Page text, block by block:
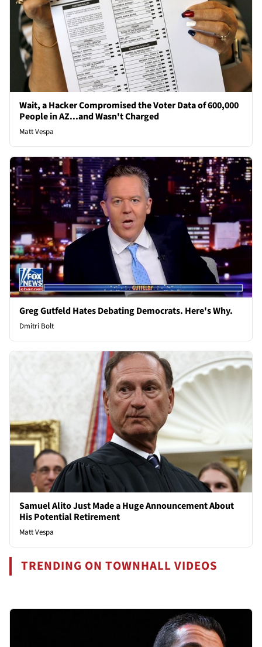
Wait, a Hacker Compromised the Voter Data of 600,000
People in AZ...and Wasn't Charged
Matt Vespa
Greg Gutfeld Hates Debating Democrats. Here's Why.
Dmitri Bolt
Samuel Alito Just Made a Huge Announcement About
His Potential Retirement
Matt Vespa
TRENDING ON TOWNHALL VIDEOS